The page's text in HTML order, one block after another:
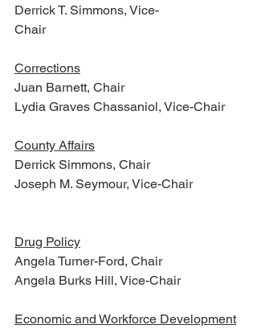
Derrick T. Simmons, Vice-
Chair
Corrections
Juan Barnett, Chair
Lydia Graves Chassaniol, Vice-Chair
County Affairs
Derrick Simmons, Chair
Joseph M. Seymour, Vice-Chair
Drug Policy
Angela Turner-Ford, Chair
Angela Burks Hill, Vice-Chair
Economic and Workforce Development